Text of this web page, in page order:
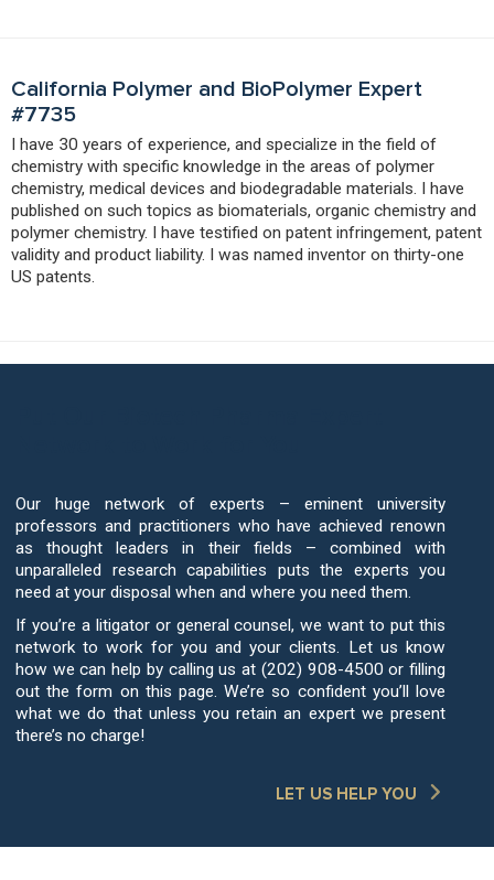
California Polymer and BioPolymer Expert
#7735
I have 30 years of experience, and specialize in the field of
chemistry with specific knowledge in the areas of polymer
chemistry, medical devices and biodegradable materials. I have
published on such topics as biomaterials, organic chemistry and
polymer chemistry. I have testified on patent infringement, patent
validity and product liability. I was named inventor on thirty-one
US patents.
Our huge network of experts – eminent university
professors and practitioners who have achieved renown
as thought leaders in their fields – combined with
unparalleled research capabilities puts the experts you
need at your disposal when and where you need them.
If you’re a litigator or general counsel, we want to put this
network to work for you and your clients. Let us know
how we can help by calling us at (202) 908-4500 or filling
out the form on this page. We’re so confident you’ll love
what we do that unless you retain an expert we present
there’s no charge!
LET US HELP YOU